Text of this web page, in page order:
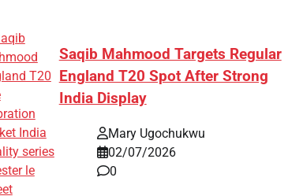
Saqib Mahmood Targets Regular
England T20 Spot After Strong
India Display
Mary Ugochukwu
02/07/2026
0